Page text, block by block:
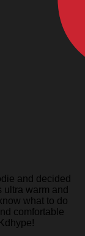
and decided
ultra warm and
what to do
comfortable